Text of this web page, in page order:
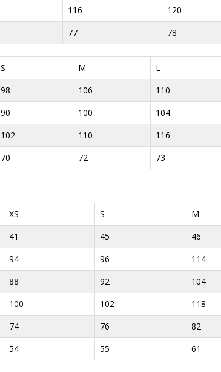
116 120
77 78
S M L
98 106 110
90 100 104
102 110 116
70 72 73
XS S M
41 45 46
94 96 114
88 92 104
100 102 118
74 76 82
54 55 61